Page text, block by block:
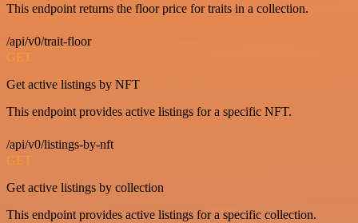
This endpoint returns the floor price for traits in a collection.
/api/v0/trait-floor
GET
Get active listings by NFT
This endpoint provides active listings for a specific NFT.
/api/v0/listings-by-nft
GET
Get active listings by collection
This endpoint provides active listings for a specific collection.